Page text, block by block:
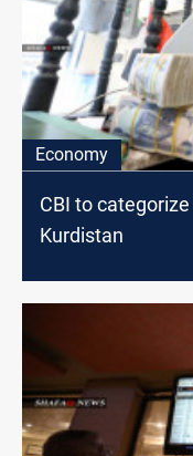
Economy
CBI to
Kurdistan